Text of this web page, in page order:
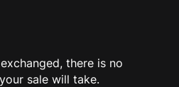
there is no
sale will take.